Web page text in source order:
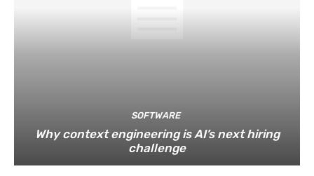
SOFTWARE
Why context engineering is AI’s next hiring
challenge